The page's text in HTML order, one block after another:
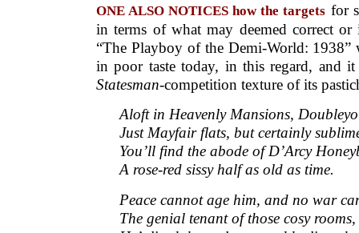
ONE ALSO NOTICES how the targets for
in terms of what may deemed correct or
“The Playboy of the Demi-World: 1938”
in poor taste today, in this regard, and
Statesman-competition texture of its
Aloft in Heavenly Mansions,
Just Mayfair flats, but certainly
You’ll find the abode of D’Arcy
A rose-red sissy half as old as time.
Peace cannot age him, and no war
The genial tenant of those cosy rooms,